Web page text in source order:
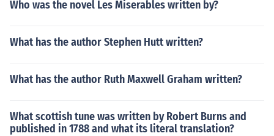
Who was the novel Les Miserables written by?
What has the author Stephen Hutt written?
What has the author Ruth Maxwell Graham written?
What scottish tune was written by Robert Burns and
published in 1788 and what its literal translation?